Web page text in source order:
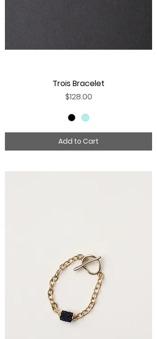
Trois Bracelet
Price
$128.00
Add to Cart